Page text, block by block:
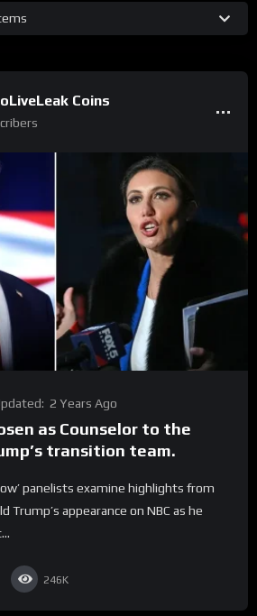
Coins
2 Years Ago
as Counselor to the
transition team.
panelists examine highlights from
Trump’s appearance on NBC as he
246K